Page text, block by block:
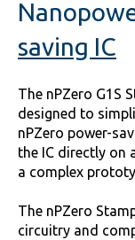
saving IC
The nPZero G1S
designed to
nPZero power-
the IC directly on
a complex
The nPZero
circuitry and